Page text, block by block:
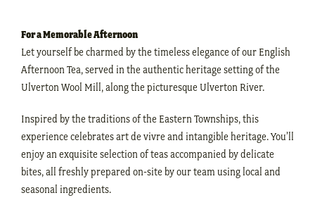
For a Memorable Afternoon
Let yourself be charmed by the timeless elegance of our English
Afternoon Tea, served in the authentic heritage setting of the
Ulverton Wool Mill, along the picturesque Ulverton River.
Inspired by the traditions of the Eastern Townships, this
experience celebrates art de vivre and intangible heritage. You’ll
enjoy an exquisite selection of teas accompanied by delicate
bites, all freshly prepared on-site by our team using local and
seasonal ingredients.